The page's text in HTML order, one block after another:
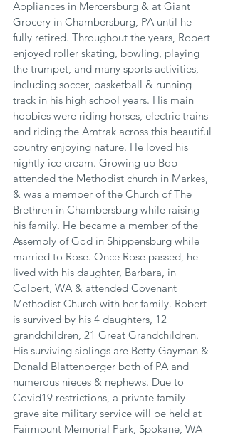
Appliances in Mercersburg & at Giant
Grocery in Chambersburg, PA until he
fully retired. Throughout the years, Robert
enjoyed roller skating, bowling, playing
the trumpet, and many sports activities,
including soccer, basketball & running
track in his high school years. His main
hobbies were riding horses, electric trains
and riding the Amtrak across this beautiful
country enjoying nature. He loved his
nightly ice cream. Growing up Bob
attended the Methodist church in Markes,
& was a member of the Church of The
Brethren in Chambersburg while raising
his family. He became a member of the
Assembly of God in Shippensburg while
married to Rose. Once Rose passed, he
lived with his daughter, Barbara, in
Colbert, WA & attended Covenant
Methodist Church with her family. Robert
is survived by his 4 daughters, 12
grandchildren, 21 Great Grandchildren.
His surviving siblings are Betty Gayman &
Donald Blattenberger both of PA and
numerous nieces & nephews. Due to
Covid19 restrictions, a private family
grave site military service will be held at
Fairmount Memorial Park, Spokane, WA